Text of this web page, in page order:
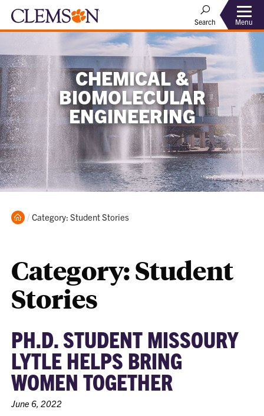
Search Menu
CHEMICAL &
BIOMOLECULAR
ENGINEERING
Home
Current:
Category: Student Stories
Category:Student
Stories
PH.D. STUDENT MISSOURY
LYTLE HELPS BRING
WOMEN TOGETHER
June 6, 2022